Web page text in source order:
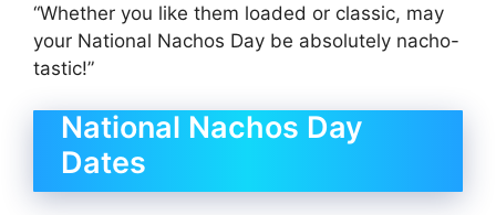
“Whether you like them loaded or classic, may
your National Nachos Day be absolutely nacho-
tastic!”
National Nachos Day
Dates